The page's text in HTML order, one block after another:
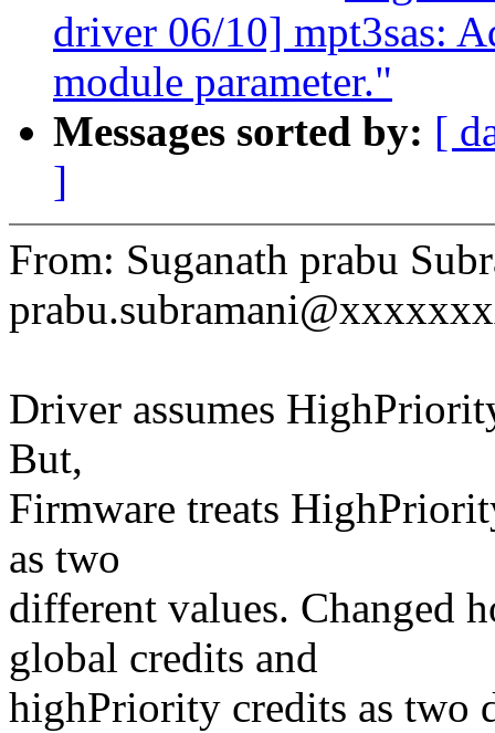
driver 06/10] mpt3sas:
module parameter."
Messages sorted by: [
]
From: Suganath prabu
Driver assumes
But,
Firmware treats
as two
different values. Changed
global credits and
highPriority credits as two